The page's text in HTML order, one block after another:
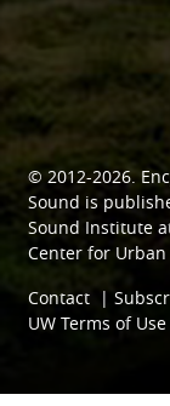
© 2012-2026.
Sound is
Sound Institute
Center for Urban
Contact |
UW Terms of Use